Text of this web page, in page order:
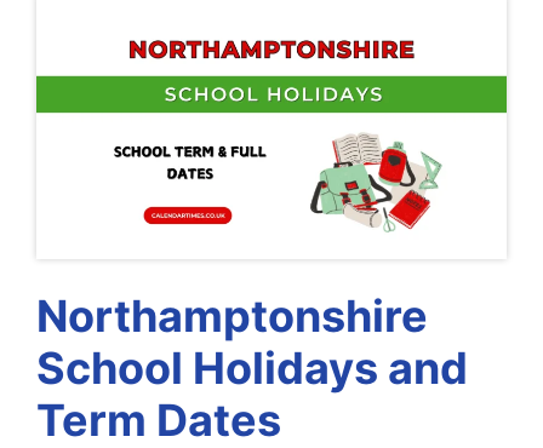
Northamptonshire
School Holidays and
Term Dates